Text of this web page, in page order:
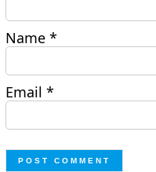
Name*
Email*